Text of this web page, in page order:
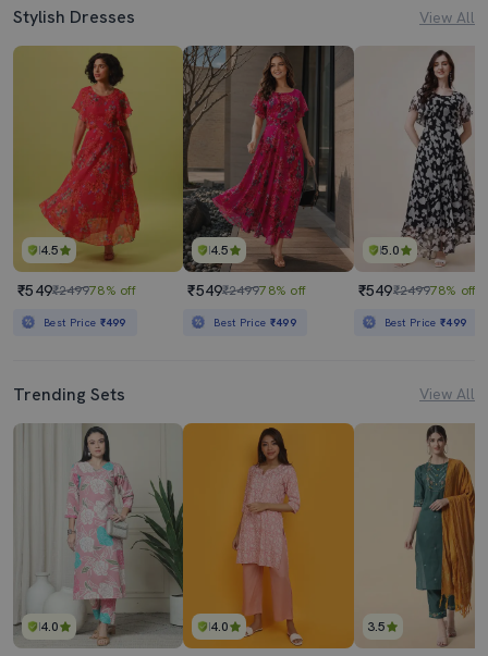
Stylish Dresses View All
4.5
₹549₹249978% off
Best Price ₹499
4.5
₹549₹249978% off
Best Price ₹499
5.0
₹549₹249978% off
Best Price₹499
Trending Sets View All
4.0 4.0 3.5